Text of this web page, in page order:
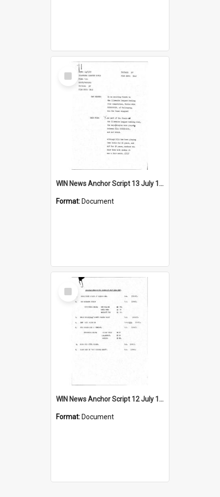
Select
Item
WIN News Anchor Script 13 July 1967
Format: Document
Select
Item
WIN News Anchor Script 12 July 1967
Format: Document